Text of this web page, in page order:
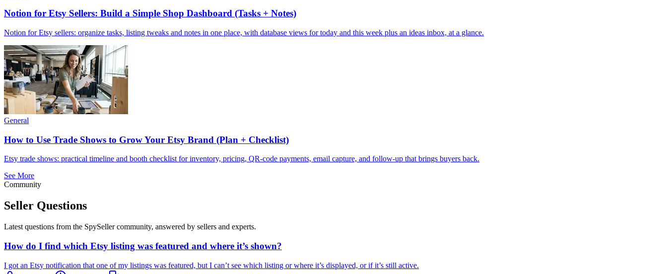
Notion for Etsy Sellers: Build a Simple Shop Dashboard (Tasks + Notes)
Notion for Etsy sellers: organize tasks, listing tweaks and notes in one place, with database views for today and this week plus an ideas inbox, at a glance.
General
How to Use Trade Shows to Grow Your Etsy Brand (Plan + Checklist)
Etsy trade shows: practical timeline and booth checklist for inventory, pricing, QR-code payments, email capture, and follow-up that brings buyers back.
See More
Community
Seller Questions
Latest questions from the SpySeller community, answered by sellers and experts.
How do I find which Etsy listing was featured and where it’s shown?
I got an Etsy notification that one of my listings was featured, but I can’t see which listing or where it’s displayed, or if it’s still active.